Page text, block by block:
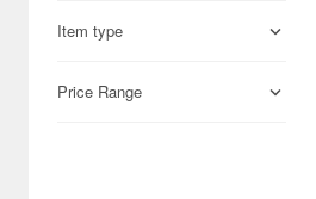
G Sight (1)
G-Saviour (1)
Item type
Price Range